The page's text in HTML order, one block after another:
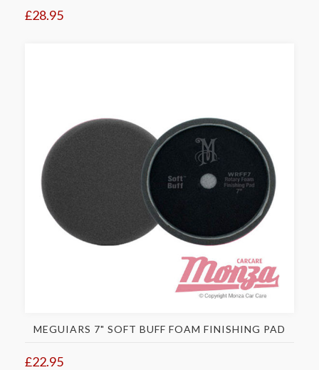
£28.95
MEGUIARS 7" SOFT BUFF FOAM FINISHING PAD
£22.95